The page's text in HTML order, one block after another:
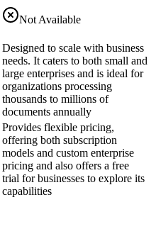
Not Available
Designed to scale with business
needs. It caters to both small and
large enterprises and is ideal for
organizations processing
thousands to millions of
documents annually​
Provides flexible pricing,
offering both subscription
models and custom enterprise
pricing and also offers a free
trial for businesses to explore its
capabilities​